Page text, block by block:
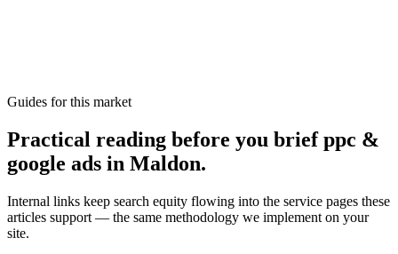
Guides for this market
Practical reading before you brief ppc &
google ads in Maldon.
Internal links keep search equity flowing into the service pages these
articles support — the same methodology we implement on your
site.